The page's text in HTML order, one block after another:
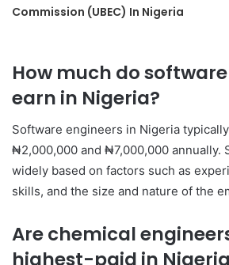
Commission (UBEC) In Nigeria
How much do
earn in Nigeria?
Software engineers in Nigeria
₦2,000,000 and ₦7,000,000 annually.
widely based on factors such as
skills, and the size and nature of the
Are chemical
highest-paid in